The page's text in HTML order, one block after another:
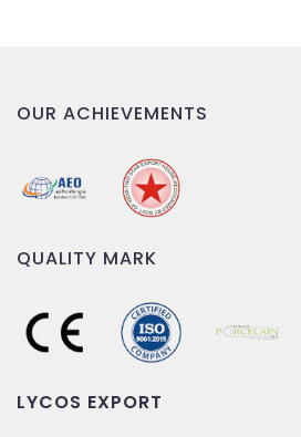
OUR ACHIEVEMENTS
QUALITY MARK
LYCOS EXPORT